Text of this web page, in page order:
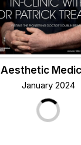
Aesthetic
January 2024